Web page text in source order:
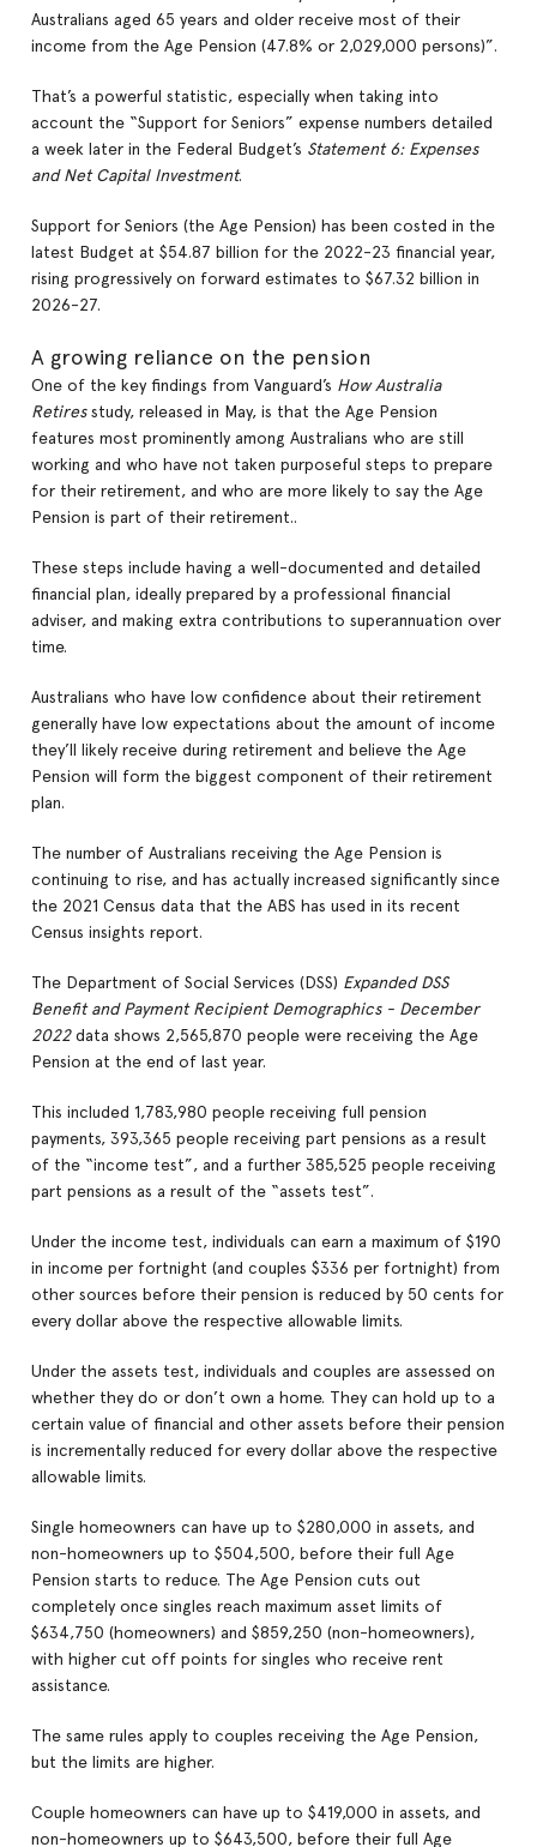
Australians aged 65 years and older receive most of their
income from the Age Pension (47.8% or 2,029,000 persons)”.
That’s a powerful statistic, especially when taking into
account the “Support for Seniors” expense numbers detailed
a week later in the Federal Budget’s Statement 6: Expenses
and Net Capital Investment.
Support for Seniors (the Age Pension) has been costed in the
latest Budget at $54.87 billion for the 2022-23 financial year,
rising progressively on forward estimates to $67.32 billion in
2026-27.
A growing reliance on the pension
One of the key findings from Vanguard’s How Australia
Retiresstudy, released in May, is that the Age Pension
features most prominently among Australians who are still
working and who have not taken purposeful steps to prepare
for their retirement, and who are more likely to say the Age
Pension is part of their retirement..
These steps include having a well-documented and detailed
financial plan, ideally prepared by a professional financial
adviser, and making extra contributions to superannuation over
time.
Australians who have low confidence about their retirement
generally have low expectations about the amount of income
they’ll likely receive during retirement and believe the Age
Pension will form the biggest component of their retirement
plan.
The number of Australians receiving the Age Pension is
continuing to rise, and has actually increased significantly since
the 2021 Census data that the ABS has used in its recent
Census insights report.
The Department of Social Services (DSS) Expanded DSS
Benefit and Payment Recipient Demographics - December
2022data shows 2,565,870 people were receiving the Age
Pension at the end of last year.
This included 1,783,980 people receiving full pension
payments, 393,365 people receiving part pensions as a result
of the “income test”, and a further 385,525 people receiving
part pensions as a result of the “assets test”.
Under the income test, individuals can earn a maximum of $190
in income per fortnight (and couples $336 per fortnight) from
other sources before their pension is reduced by 50 cents for
every dollar above the respective allowable limits.
Under the assets test, individuals and couples are assessed on
whether they do or don’t own a home. They can hold up to a
certain value of financial and other assets before their pension
is incrementally reduced for every dollar above the respective
allowable limits.
Single homeowners can have up to $280,000 in assets, and
non-homeowners up to $504,500, before their full Age
Pension starts to reduce. The Age Pension cuts out
completely once singles reach maximum asset limits of
$634,750 (homeowners) and $859,250 (non-homeowners),
with higher cut off points for singles who receive rent
assistance.
The same rules apply to couples receiving the Age Pension,
but the limits are higher.
Couple homeowners can have up to $419,000 in assets, and
non-homeowners up to $643,500, before their full Age